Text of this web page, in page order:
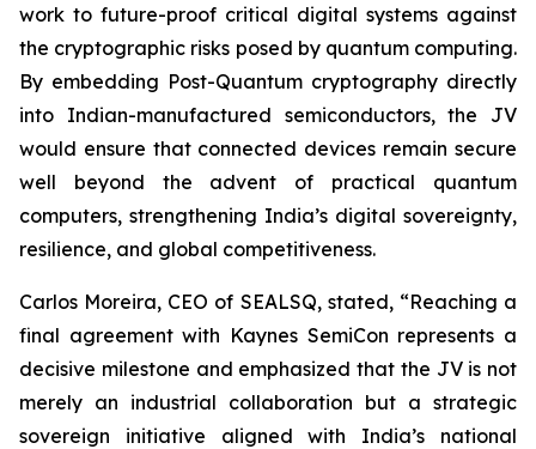
work to future-proof critical digital systems against
the cryptographic risks posed by quantum computing.
By embedding Post-Quantum cryptography directly
into Indian-manufactured semiconductors, the JV
would ensure that connected devices remain secure
well beyond the advent of practical quantum
computers, strengthening India’s digital sovereignty,
resilience, and global competitiveness.
Carlos Moreira, CEO of SEALSQ, stated, “Reaching a
final agreement with Kaynes SemiCon represents a
decisive milestone and emphasized that the JV is not
merely an industrial collaboration but a strategic
sovereign initiative aligned with India’s national